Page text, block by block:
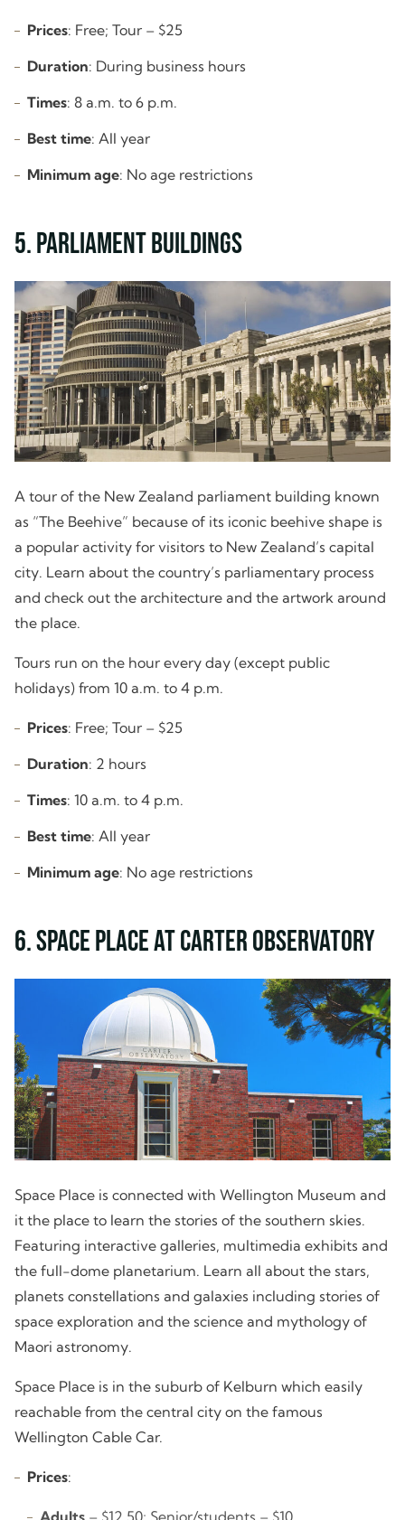
Prices: Free; Tour – $25
Duration: During business hours
Times: 8 a.m. to 6 p.m.
Best time: All year
Minimum age: No age restrictions
5. Parliament Buildings
A tour of the New Zealand parliament building known
as “The Beehive” because of its iconic beehive shape is
a popular activity for visitors to New Zealand’s capital
city. Learn about the country’s parliamentary process
and check out the architecture and the artwork around
the place.
Tours run on the hour every day (except public
holidays) from 10 a.m. to 4 p.m.
Prices: Free; Tour – $25
Duration: 2 hours
Times: 10 a.m. to 4 p.m.
Best time: All year
Minimum age: No age restrictions
6. Space Place at Carter Observatory
Space Place is connected with Wellington Museum and
it the place to learn the stories of the southern skies.
Featuring interactive galleries, multimedia exhibits and
the full-dome planetarium. Learn all about the stars,
planets constellations and galaxies including stories of
space exploration and the science and mythology of
Maori astronomy.
Space Place is in the suburb of Kelburn which easily
reachable from the central city on the famous
Wellington Cable Car.
Prices:
Adults – $12.50; Senior/students – $10